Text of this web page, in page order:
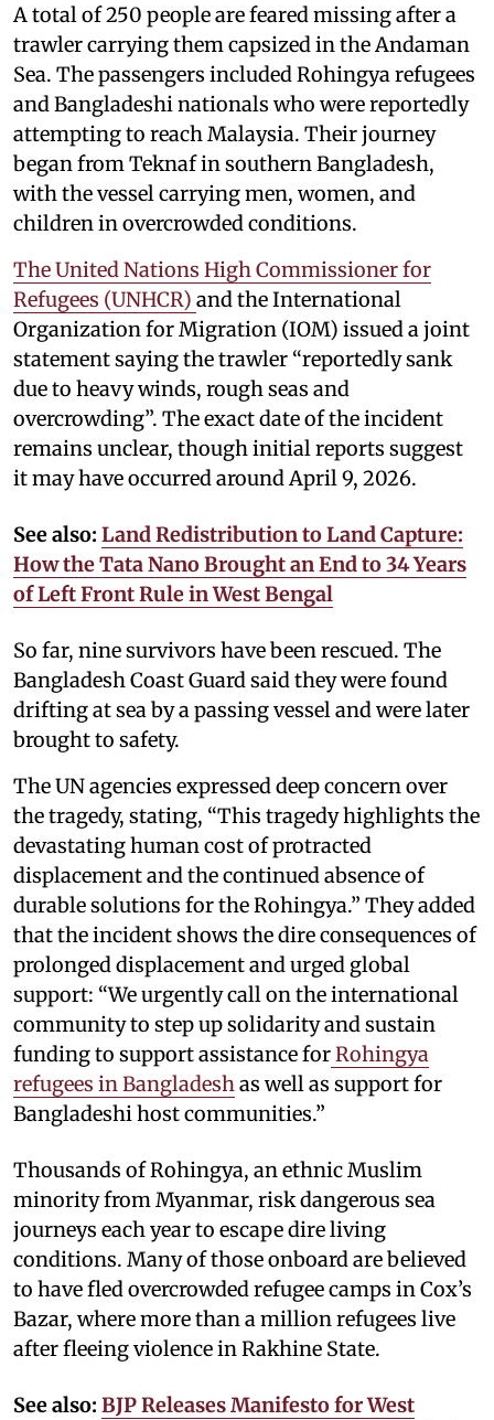
A total of 250 people are feared missing after a
trawler carrying them capsized in the Andaman
Sea. The passengers included Rohingya refugees
and Bangladeshi nationals who were reportedly
attempting to reach Malaysia. Their journey
began from Teknaf in southern Bangladesh,
with the vessel carrying men, women, and
children in overcrowded conditions.
The United Nations High Commissioner for
Refugees (UNHCR) and the International
Organization for Migration (IOM) issued a joint
statement saying the trawler “reportedly sank
due to heavy winds, rough seas and
overcrowding”. The exact date of the incident
remains unclear, though initial reports suggest
it may have occurred around April 9, 2026.
See also: Land Redistribution to Land Capture:
How the Tata Nano Brought an End to 34 Years
of Left Front Rule in West Bengal
So far, nine survivors have been rescued. The
Bangladesh Coast Guard said they were found
drifting at sea by a passing vessel and were later
brought to safety.
The UN agencies expressed deep concern over
the tragedy, stating, “This tragedy highlights the
devastating human cost of protracted
displacement and the continued absence of
durable solutions for the Rohingya.” They added
that the incident shows the dire consequences of
prolonged displacement and urged global
support: “We urgently call on the international
community to step up solidarity and sustain
funding to support assistance forRohingya
refugees in Bangladesh as well as support for
Bangladeshi host communities.”
Thousands of Rohingya, an ethnic Muslim
minority from Myanmar, risk dangerous sea
journeys each year to escape dire living
conditions. Many of those onboard are believed
to have fled overcrowded refugee camps in Cox’s
Bazar, where more than a million refugees live
after fleeing violence in Rakhine State.
See also: BJP Releases Manifesto for West